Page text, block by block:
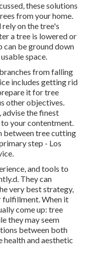
these solutions
from your home.
on the tree's
a tree is lowered or
can be ground down
space.
from falling
includes getting rid
it for tree
other objectives.
advise the finest
your contentment.
between tree cutting
step - Los
and tools to
They can
very best strategy,
fulfillment. When it
come up: tree
they may seem
between both
and aesthetic